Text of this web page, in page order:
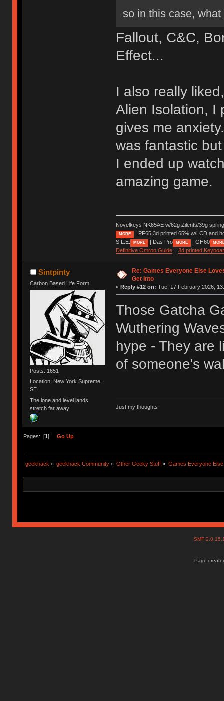
so in this case,
Fallout, C&C,
Effect...
I also really
Alien Isolation, I
gives me
was fantastic
I ended up
amazing game.
Novelkeys NK65AE w/62g Zilents/39g
MORE
| PF65 3d printed 65% w/LCD and
S L.E.
MORE | Das Pro MORE | GH60
Definitive Omron Guide. | 3d printed
Sintpinty
Carbon Based Life Form
Posts: 1651
Location: New York Supreme,
SE
The lone and level lands
stretch far away
Re: Games Everyone Else
Get Into
« Reply #12 on: Tue, 17 February 2026,
Those Gatcha
Wuthering
hype - They are
of someone's
Just my thoughts
Pages: [1] Go Up
geekhack » geekhack Community » Other Geeky Stuff » Games Everyone
SMF
Page